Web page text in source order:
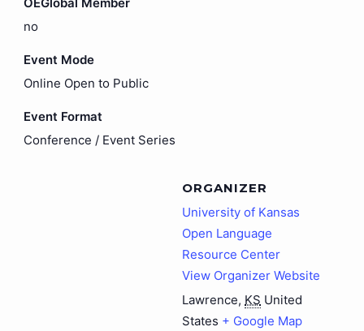
no
Event Mode
Online Open to Public
Event Format
Conference / Event Series
ORGANIZER
University of Kansas
Open Language
Resource Center
View Organizer Website
Lawrence, KS United
States + Google Map